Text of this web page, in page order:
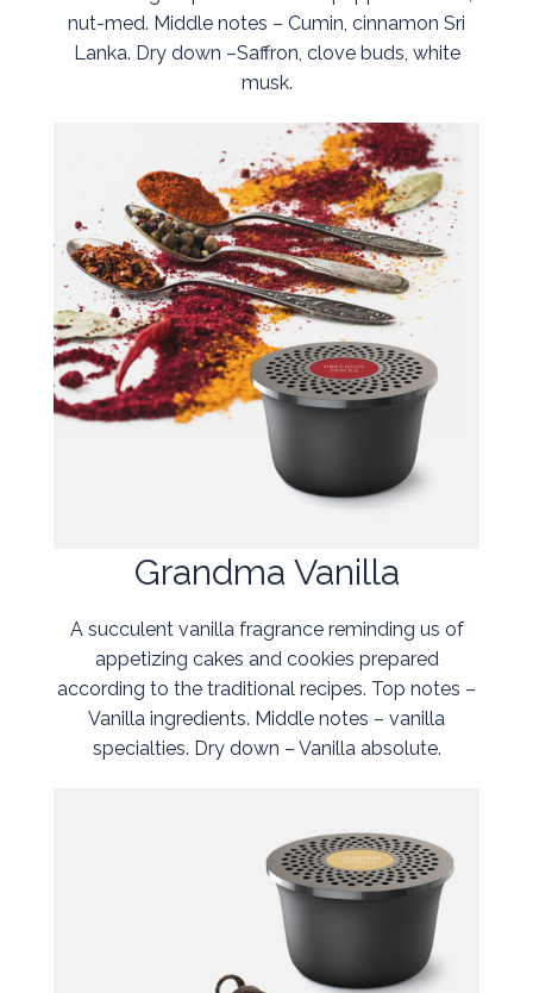
nut-med. Middle notes – Cumin, cinnamon Sri
Lanka. Dry down –Saffron, clove buds, white
musk.
Grandma Vanilla
A succulent vanilla fragrance reminding us of
appetizing cakes and cookies prepared
according to the traditional recipes. Top notes –
Vanilla ingredients. Middle notes – vanilla
specialties. Dry down – Vanilla absolute.